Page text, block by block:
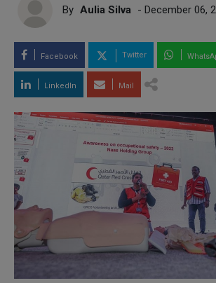
By Aulia Silva - December 06,
Facebook Twitter
LinkedIn Mail